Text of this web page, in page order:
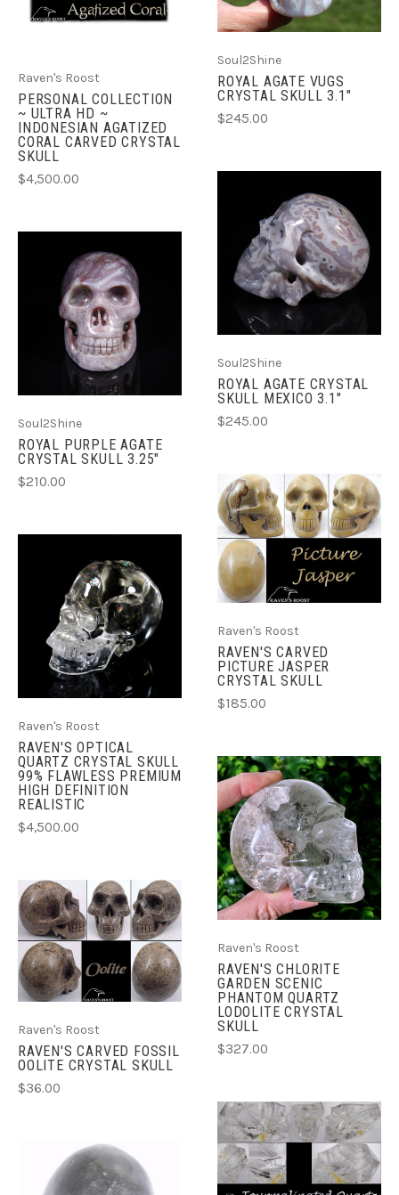
Raven's Roost
PERSONAL COLLECTION
~ ULTRA HD ~
INDONESIAN AGATIZED
CORAL CARVED CRYSTAL
SKULL
$4,500.00
Soul2Shine
ROYAL AGATE VUGS
CRYSTAL SKULL 3.1"
$245.00
Soul2Shine
ROYAL PURPLE AGATE
CRYSTAL SKULL 3.25"
$210.00
Soul2Shine
ROYAL AGATE CRYSTAL
SKULL MEXICO 3.1"
$245.00
Raven's Roost
RAVEN'S OPTICAL
QUARTZ CRYSTAL SKULL
99% FLAWLESS PREMIUM
HIGH DEFINITION
REALISTIC
$4,500.00
Raven's Roost
RAVEN'S CARVED
PICTURE JASPER
CRYSTAL SKULL
$185.00
Raven's Roost
RAVEN'S CARVED FOSSIL
OOLITE CRYSTAL SKULL
$36.00
Raven's Roost
RAVEN'S CHLORITE
GARDEN SCENIC
PHANTOM QUARTZ
LODOLITE CRYSTAL
SKULL
$327.00